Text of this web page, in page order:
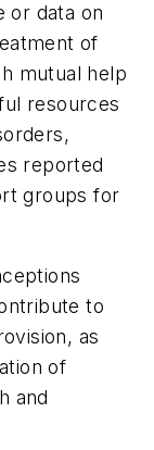
or data on
of
mutual help
resources
reported
groups for
to
as
of
and